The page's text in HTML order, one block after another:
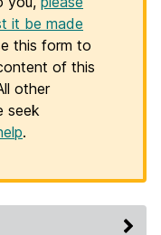
it be made
this form to
of this
other
seek
.